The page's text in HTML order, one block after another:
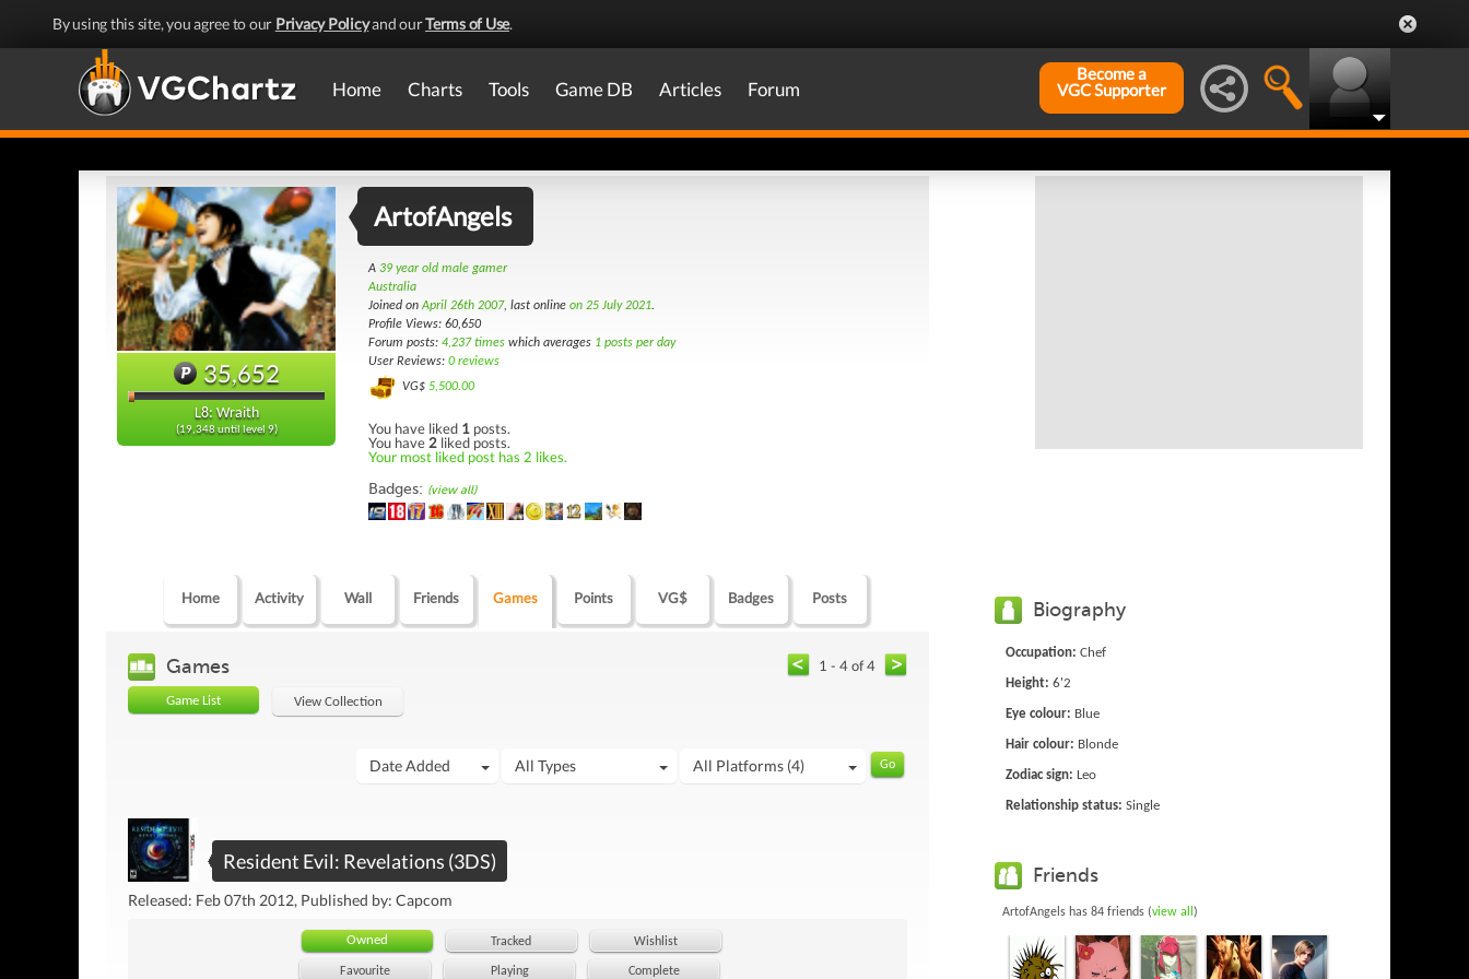
By using this site, you agree to our Privacy Policyand ourTerms of Use.
Home Charts Tools Game DB Articles Forum
Become a
VGC Supporter
35,652
L8: Wraith
(19,348 until level 9)
ArtofAngels
A 39 year old male gamer
Australia
Joined onApril 26th 2007, last online on 25 July 2021.
Profile Views: 60,650
Forum posts: 4,237 times which averages 1 posts per day
User Reviews: 0 reviews
VG$ 5,500.00
You have liked 1 posts.
You have 2 liked posts.
Your most liked post has 2 likes.
Badges: (view all)
Home Activity Wall Friends Games Points VG$ Badges Posts
Games 1 - 4 of 4
Game List View Collection
Date Added All Types All Platforms (4)
Resident Evil: Revelations (3DS)
Released: Feb 07th 2012, Published by: Capcom
Owned Tracked Wishlist
Favourite Playing Complete
Biography
Occupation: Chef
Height: 6'2
Eye colour: Blue
Hair colour: Blonde
Zodiac sign: Leo
Relationship status: Single
Friends
ArtofAngels has 84 friends (view all )